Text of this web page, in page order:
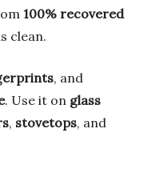
100% recovered
clean.
, and
. Use it on glass
, stovetops, and